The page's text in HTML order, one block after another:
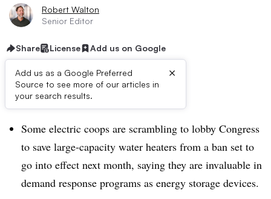
Robert Walton
Senior Editor
Share License Add us on Google
Add us as a Google Preferred
Source to see more of our articles in
your search results.
×
Dive Brief:
Some electric coops are scrambling to lobby Congress
to save large-capacity water heaters from a ban set to
go into effect next month, saying they are invaluable in
demand response programs as energy storage devices.